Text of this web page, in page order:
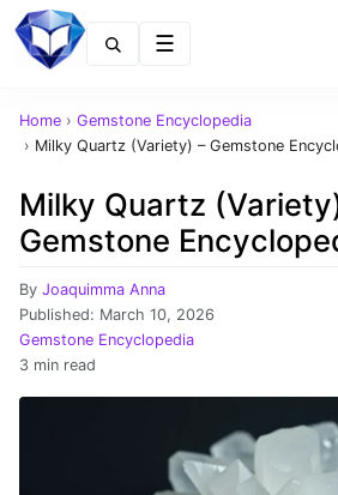
Home › Gemstone Encyclopedia
› Milky Quartz (Variety) – Gemstone
Milky Quartz
Gemstone
By Joaquimma Anna
Published: March 10, 2026
Gemstone Encyclopedia
3 min read